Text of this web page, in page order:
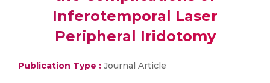
Inferotemporal Laser
Peripheral Iridotomy
Publication Type : Journal Article